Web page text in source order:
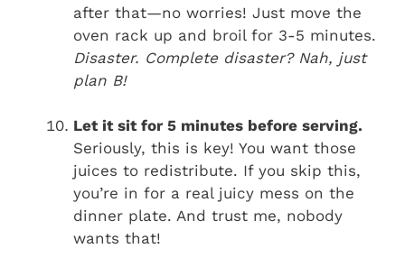
after that—no worries! Just move the
oven rack up and broil for 3-5 minutes.
Disaster. Complete disaster? Nah, just
plan B!
Let it sit for 5 minutes before serving.
Seriously, this is key! You want those
juices to redistribute. If you skip this,
you’re in for a real juicy mess on the
dinner plate. And trust me, nobody
wants that!